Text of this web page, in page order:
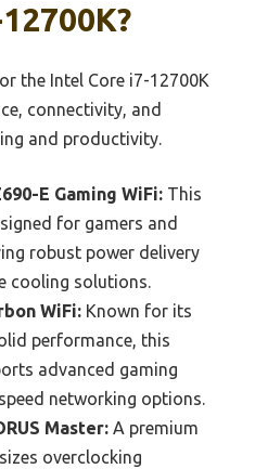
the Intel Core i7-12700K
connectivity, and
and productivity.
E Gaming WiFi: This
for gamers and
robust power delivery
cooling solutions.
WiFi: Known for its
performance, this
advanced gaming
networking options.
Master: A premium
overclocking